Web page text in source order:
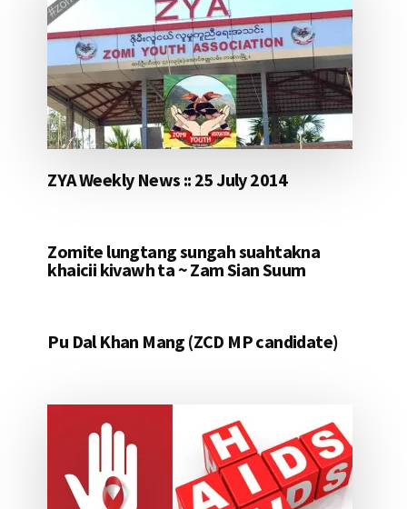
ZYA Weekly News :: 25 July 2014
Zomite lungtang sungah suahtakna
khaicii kivawh ta ~ Zam Sian Suum
Pu Dal Khan Mang (ZCD MP candidate)